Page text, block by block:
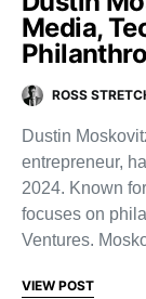
Media,
ROSS
Dustin
entrepreneur,
2024. Known
focuses on
Ventures.
VIEW POST